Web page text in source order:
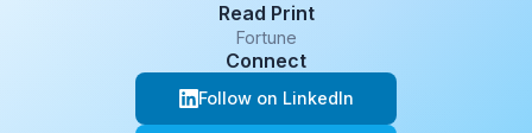
Read Print
Fortune
Connect
Follow on LinkedIn